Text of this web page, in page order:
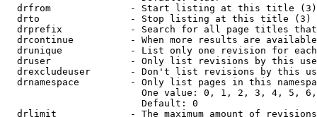
  drfrom              - Start listing at this title (3)
  drto                - Stop listing at this title (3)
drprefix            - Search for all page titles
drcontinue          - When more results are
drunique            - List only one revision for
druser              - Only list revisions by this
drexcludeuser       - Don't list revisions by this
drnamespace         - Only list pages in this
One value: 0, 1, 2, 3, 4, 5,
                        Default: 0
drlimit             - The maximum amount of